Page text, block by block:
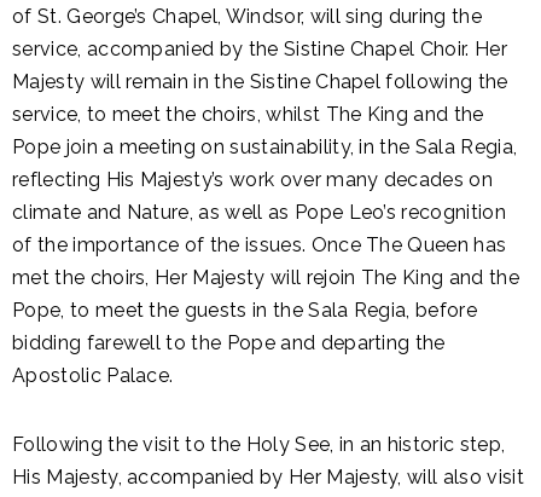
of St. George’s Chapel, Windsor, will sing during the
service, accompanied by the Sistine Chapel Choir. Her
Majesty will remain in the Sistine Chapel following the
service, to meet the choirs, whilst The King and the
Pope join a meeting on sustainability, in the Sala Regia,
reflecting His Majesty’s work over many decades on
climate and Nature, as well as Pope Leo’s recognition
of the importance of the issues. Once The Queen has
met the choirs, Her Majesty will rejoin The King and the
Pope, to meet the guests in the Sala Regia, before
bidding farewell to the Pope and departing the
Apostolic Palace.
Following the visit to the Holy See, in an historic step,
His Majesty, accompanied by Her Majesty, will also visit